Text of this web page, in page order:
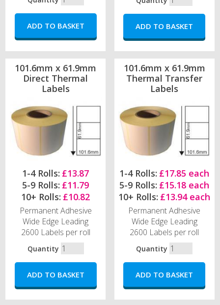
101.6mm x 61.9mm
Direct Thermal
Labels
1-4 Rolls: £13.87
5-9 Rolls: £11.79
10+ Rolls: £10.82
Permanent Adhesive
Wide Edge Leading
2600 Labels per roll
Quantity
101.6mm x 61.9mm
Thermal Transfer
Labels
1-4 Rolls: £17.85 each
5-9 Rolls: £15.18 each
10+ Rolls: £13.94 each
Permanent Adhesive
Wide Edge Leading
2600 Labels per roll
Quantity